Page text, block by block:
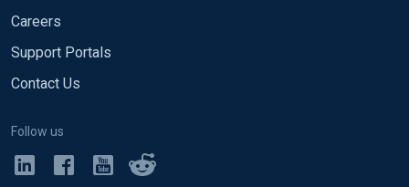
Careers
Support Portals
Contact Us
Follow us